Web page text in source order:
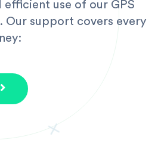
use of our GPS
Our support covers every